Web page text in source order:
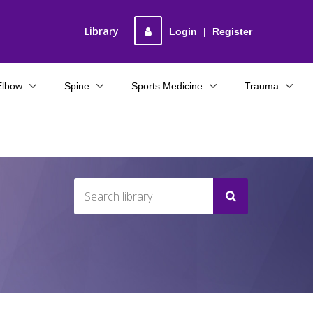
Login | Register
Library
Spine Sports Medicine Trauma